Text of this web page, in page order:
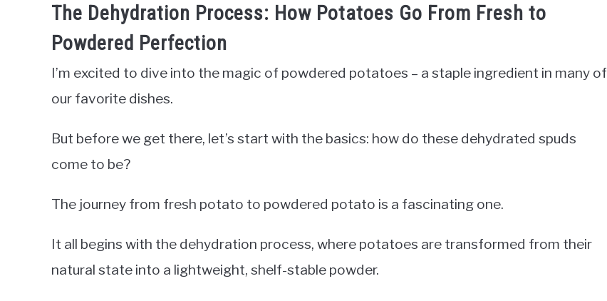
The Dehydration Process: How Potatoes Go From Fresh to
Powdered Perfection
I’m excited to dive into the magic of powdered potatoes – a staple ingredient in many of
our favorite dishes.
But before we get there, let’s start with the basics: how do these dehydrated spuds
come to be?
The journey from fresh potato to powdered potato is a fascinating one.
It all begins with the dehydration process, where potatoes are transformed from their
natural state into a lightweight, shelf-stable powder.